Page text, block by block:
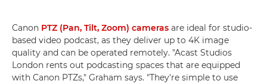
Canon PTZ (Pan, Tilt, Zoom) cameras are ideal for studio-
based video podcast, as they deliver up to 4K image
quality and can be operated remotely. "Acast Studios
London rents out podcasting spaces that are equipped
with Canon PTZs," Graham says. "They're simple to use